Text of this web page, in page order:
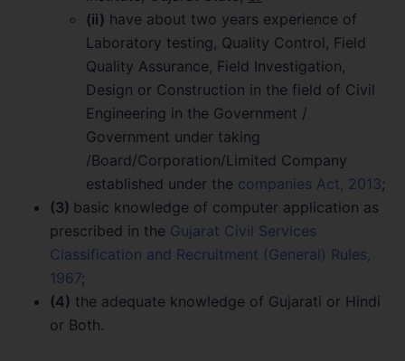
(ii) have about two years experience of
Laboratory testing, Quality Control, Field
Quality Assurance, Field Investigation,
Design or Construction in the field of Civil
Engineering in the Government /
Government under taking
/Board/Corporation/Limited Company
established under the companies Act, 2013;
(3) basic knowledge of computer application as
prescribed in the Gujarat Civil Services
Classification and Recruitment (General) Rules,
1967;
(4) the adequate knowledge of Gujarati or Hindi
or Both.